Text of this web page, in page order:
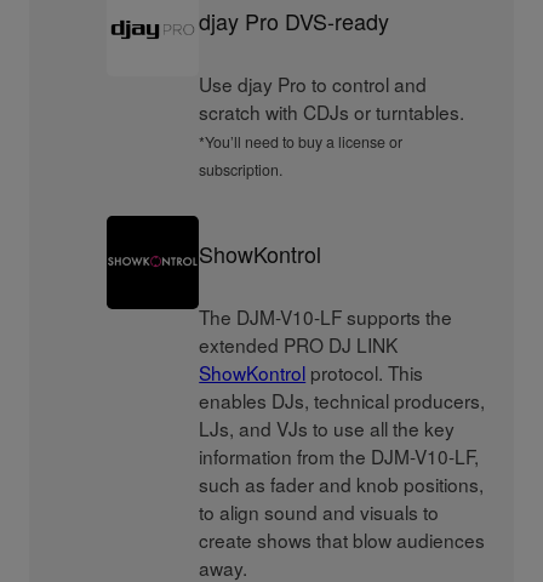
djay Pro DVS-ready
Use djay Pro to control and
scratch with CDJs or turntables.
*You’ll need to buy a license or
subscription.
ShowKontrol
The DJM-V10-LF supports the
extended PRO DJ LINK
ShowKontrol protocol. This
enables DJs, technical producers,
LJs, and VJs to use all the key
information from the DJM-V10-LF,
such as fader and knob positions,
to align sound and visuals to
create shows that blow audiences
away.